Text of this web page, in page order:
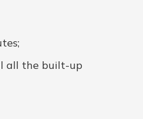
all the built-up